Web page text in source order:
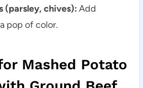
(parsley, chives): Add
pop of color.
Mashed Potato